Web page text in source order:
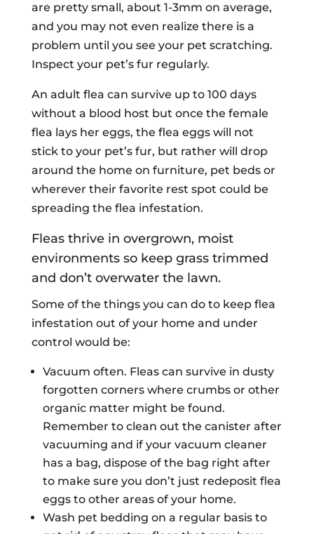
are pretty small, about 1-3mm on average,
and you may not even realize there is a
problem until you see your pet scratching.
Inspect your pet’s fur regularly.
An adult flea can survive up to 100 days
without a blood host but once the female
flea lays her eggs, the flea eggs will not
stick to your pet’s fur, but rather will drop
around the home on furniture, pet beds or
wherever their favorite rest spot could be
spreading the flea infestation.
Fleas thrive in overgrown, moist
environments so keep grass trimmed
and don’t overwater the lawn.
Some of the things you can do to keep flea
infestation out of your home and under
control would be:
Vacuum often. Fleas can survive in dusty
forgotten corners where crumbs or other
organic matter might be found.
Remember to clean out the canister after
vacuuming and if your vacuum cleaner
has a bag, dispose of the bag right after
to make sure you don’t just redeposit flea
eggs to other areas of your home.
Wash pet bedding on a regular basis to